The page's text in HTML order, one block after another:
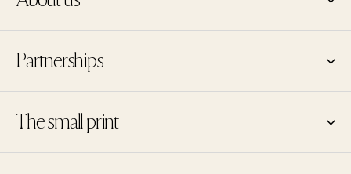
Partnerships
The small print